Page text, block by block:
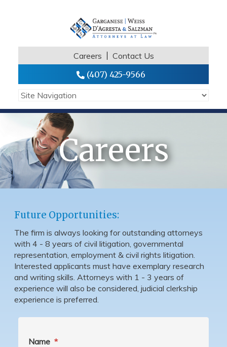
Careers
Contact Us
(407) 425-9566
Careers
Future Opportunities:
The firm is always looking for outstanding attorneys
with 4 - 8 years of civil litigation, governmental
representation, employment & civil rights litigation.
Interested applicants must have exemplary research
and writing skills. Attorneys with 1 - 3 years of
experience will also be considered, judicial clerkship
experience is preferred.
Name *